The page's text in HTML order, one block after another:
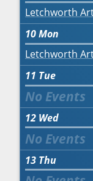
Letchworth
10Mon
Letchworth
11 Tue
12 Wed
13 Thu